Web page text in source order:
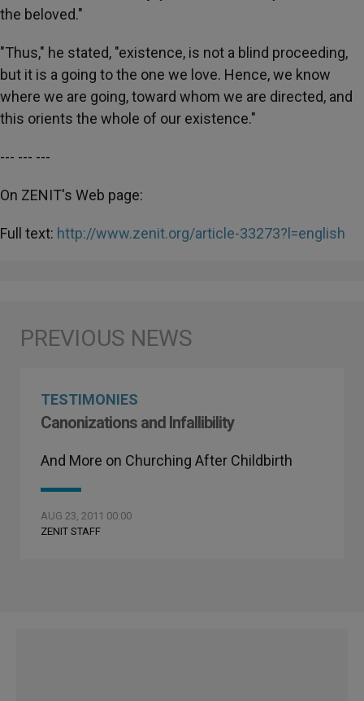
the beloved."
"Thus," he stated, "existence, is not a blind proceeding,
but it is a going to the one we love. Hence, we know
where we are going, toward whom we are directed, and
this orients the whole of our existence."
--- --- ---
On ZENIT's Web page:
Full text: http://www.zenit.org/article-33273?l=english
TESTIMONIES
Canonizations and Infallibility
And More on Churching After Childbirth
AUG 23, 2011 00:00
ZENIT STAFF